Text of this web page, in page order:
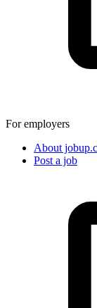
For employers
About
Post a job